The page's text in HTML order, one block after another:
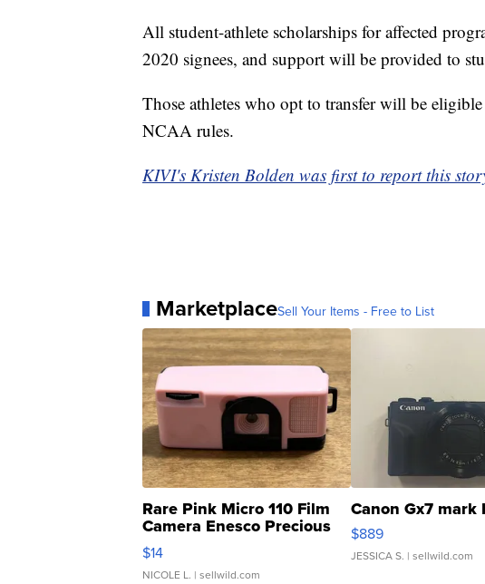
All student-athlete scholarships for affected
2020 signees, and support will be provided to
Those athletes who opt to transfer will be
NCAA rules.
KIVI's Kristen Bolden was first to report this
MarketplaceSell Your Items - Free to List
Rare Pink Micro 110 Film
Camera Enesco Precious
Moments TD4
$14
NICOLE L. | sellwild.com
Canon Gx7 mark
$889
JESSICA S. | sellwild.com